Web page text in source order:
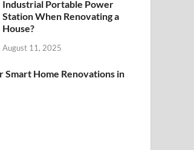
Industrial Portable Power
Station When Renovating a
House?
August 11, 2025
Smart Home Renovations in